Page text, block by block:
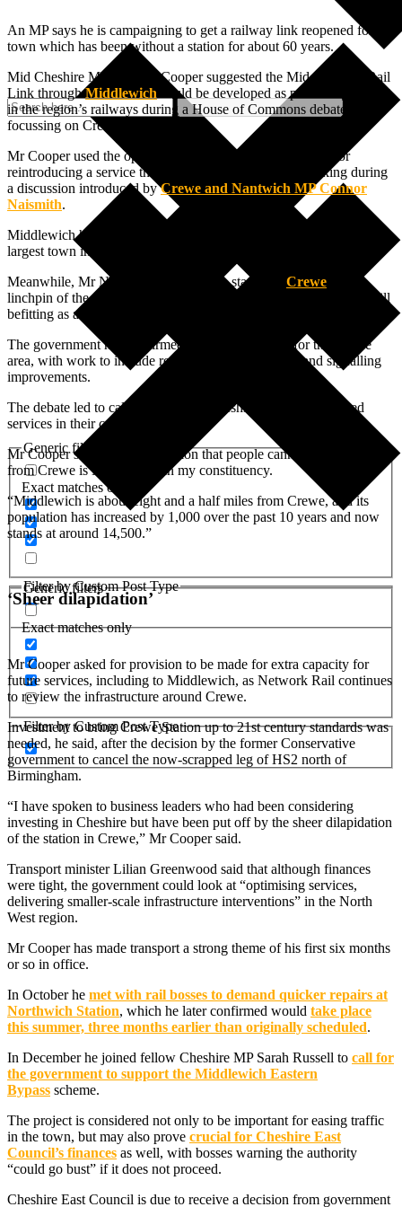
Generic filters
Exact matches only
Filter by Custom Post Type
Generic filters
Exact matches only
Filter by Custom Post Type
An MP says he is campaigning to get a railway link reopened for a
town which has been without a station for about 60 years.
Mid Cheshire MP Andrew Cooper suggested the Mid Cheshire Rail
Link throughMiddlewich could be developed as part of investment
in the region’s railways during a House of Commons debate
focussing on Crewe Station.
Mr Cooper used the opportunity to highlight the potential for
reintroducing a service through Middlewich, while speaking during
a discussion introduced byCrewe and Nantwich MP Connor
Naismith.
Middlewich has been without a station since the 1960s and is the
largest town in Cheshire without a rail service.
Meanwhile, Mr Naismith described the station in Crewe
linchpin of the national rail network but added that it is currently “ill
befitting as a front door to a town with such a rich rail heritage.”
The government has confirmed £270m of funding for the Crewe
area, with work to include replacing the station roof and signalling
improvements.
The debate led to calls from fellow Cheshire MPs for enhanced
services in their constituencies.
Mr Cooper said: “One destination that people cannot currently get to
from Crewe is Middlewich in my constituency.
“Middlewich is about eight and a half miles from Crewe, and its
population has increased by 1,000 over the past 10 years and now
stands at around 14,500.”
‘Sheer dilapidation’
Mr Cooper asked for provision to be made for extra capacity for
future services, including to Middlewich, as Network Rail continues
to review the infrastructure around Crewe.
Investment to bring Crewe Station up to 21st century standards was
needed, he said, after the decision by the former Conservative
government to cancel the now-scrapped leg of HS2 north of
Birmingham.
“I have spoken to business leaders who had been considering
investing in Cheshire but have been put off by the sheer dilapidation
of the station in Crewe,” Mr Cooper said.
Transport minister Lilian Greenwood said that although finances
were tight, the government could look at “optimising services,
delivering smaller-scale infrastructure interventions” in the North
West region.
Mr Cooper has made transport a strong theme of his first six months
or so in office.
In October he met with rail bosses to demand quicker repairs at
Northwich Station, which he later confirmed would take place
this summer, three months earlier than originally scheduled.
In December he joined fellow Cheshire MP Sarah Russell to call for
the government to support the Middlewich Eastern
Bypass scheme.
The project is considered not only to be important for easing traffic
in the town, but may also prove crucial for Cheshire East
Council’s finances as well, with bosses warning the authority
“could go bust” if it does not proceed.
Cheshire East Council is due to receive a decision from government